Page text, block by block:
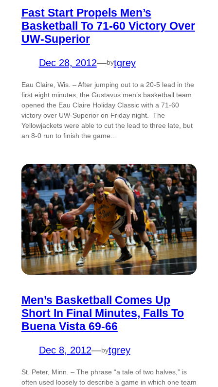
Fast Start Propels Men’s
Basketball To 71-60 Victory Over
UW-Superior
Dec 28, 2012—bytgrey
Eau Claire, Wis. – After jumping out to a 20-5 lead in the
first eight minutes, the Gustavus men’s basketball team
opened the Eau Claire Holiday Classic with a 71-60
victory over UW-Superior on Friday night. The
Yellowjackets were able to cut the lead to three late, but
an 8-0 run to finish the game…
Men’s Basketball Comes Up
Short In Final Minutes, Falls To
Buena Vista 69-66
Dec 8, 2012—bytgrey
St. Peter, Minn. – The phrase “a tale of two halves,” is
often used loosely to describe a game in which one team